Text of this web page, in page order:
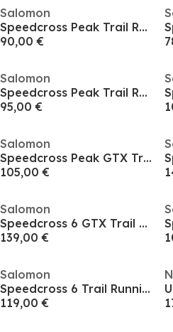
Salomon
Speedcross Peak Trail Running Shoes Mens
90,00 €
Salomon
Speedcross Peak Trail Running Shoes Mens
95,00 €
Salomon
Speedcross Peak GTX Trail Running Shoes Mens
105,00 €
Salomon
Speedcross 6 GTX Trail Running Shoes Mens
139,00 €
Salomon
Speedcross 6 Trail Running Shoes Mens
119,00 €